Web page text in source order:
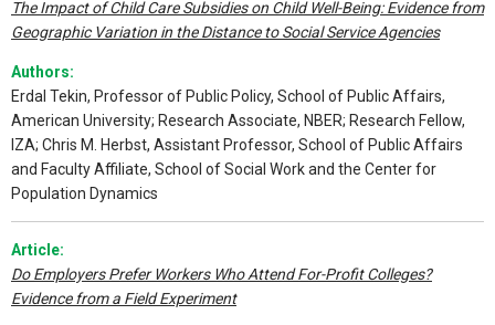
The Impact of Child Care Subsidies on Child Well-Being: Evidence from
Geographic Variation in the Distance to Social Service Agencies
Authors:
Erdal Tekin, Professor of Public Policy, School of Public Affairs,
American University; Research Associate, NBER; Research Fellow,
IZA; Chris M. Herbst, Assistant Professor, School of Public Affairs
and Faculty Affiliate, School of Social Work and the Center for
Population Dynamics
Article:
Do Employers Prefer Workers Who Attend For-Profit Colleges?
Evidence from a Field Experiment